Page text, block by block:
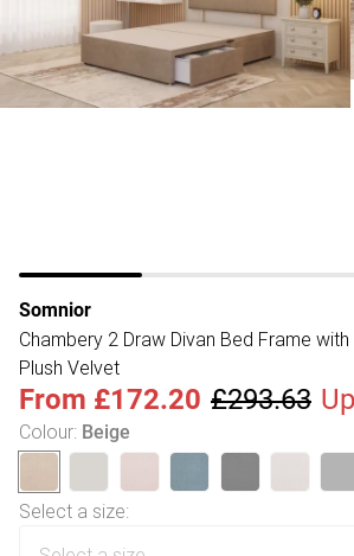
Somnior
Chambery 2 Draw Divan Bed Frame
Plush Velvet
From £172.20 £293.63
Colour: Beige
Select a size: